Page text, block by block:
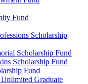
Fund
Scholarship
Scholarship Fund
Scholarship Fund
Fund
Graduate